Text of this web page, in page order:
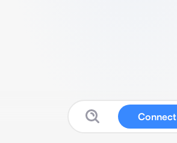
Connect